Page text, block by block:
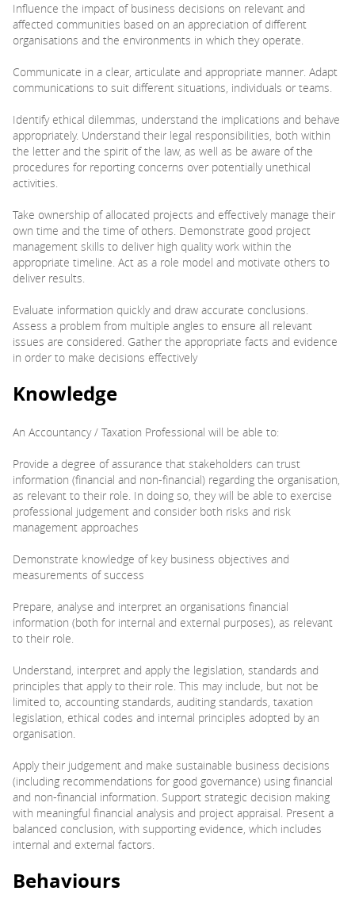
Influence the impact of business decisions on relevant and
affected communities based on an appreciation of different
organisations and the environments in which they operate.
Communicate in a clear, articulate and appropriate manner. Adapt
communications to suit different situations, individuals or teams.
Identify ethical dilemmas, understand the implications and behave
appropriately. Understand their legal responsibilities, both within
the letter and the spirit of the law, as well as be aware of the
procedures for reporting concerns over potentially unethical
activities.
Take ownership of allocated projects and effectively manage their
own time and the time of others. Demonstrate good project
management skills to deliver high quality work within the
appropriate timeline. Act as a role model and motivate others to
deliver results.
Evaluate information quickly and draw accurate conclusions.
Assess a problem from multiple angles to ensure all relevant
issues are considered. Gather the appropriate facts and evidence
in order to make decisions effectively
Knowledge
An Accountancy / Taxation Professional will be able to:
Provide a degree of assurance that stakeholders can trust
information (financial and non-financial) regarding the organisation,
as relevant to their role. In doing so, they will be able to exercise
professional judgement and consider both risks and risk
management approaches
Demonstrate knowledge of key business objectives and
measurements of success
Prepare, analyse and interpret an organisations financial
information (both for internal and external purposes), as relevant
to their role.
Understand, interpret and apply the legislation, standards and
principles that apply to their role. This may include, but not be
limited to, accounting standards, auditing standards, taxation
legislation, ethical codes and internal principles adopted by an
organisation.
Apply their judgement and make sustainable business decisions
(including recommendations for good governance) using financial
and non-financial information. Support strategic decision making
with meaningful financial analysis and project appraisal. Present a
balanced conclusion, with supporting evidence, which includes
internal and external factors.
Behaviours